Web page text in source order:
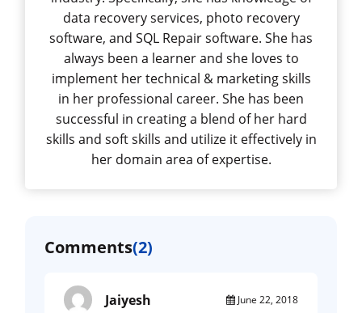
data recovery services, photo recovery
software, and SQL Repair software. She has
always been a learner and she loves to
implement her technical & marketing skills
in her professional career. She has been
successful in creating a blend of her hard
skills and soft skills and utilize it effectively in
her domain area of expertise.
Comments(2)
Jaiyesh June 22, 2018